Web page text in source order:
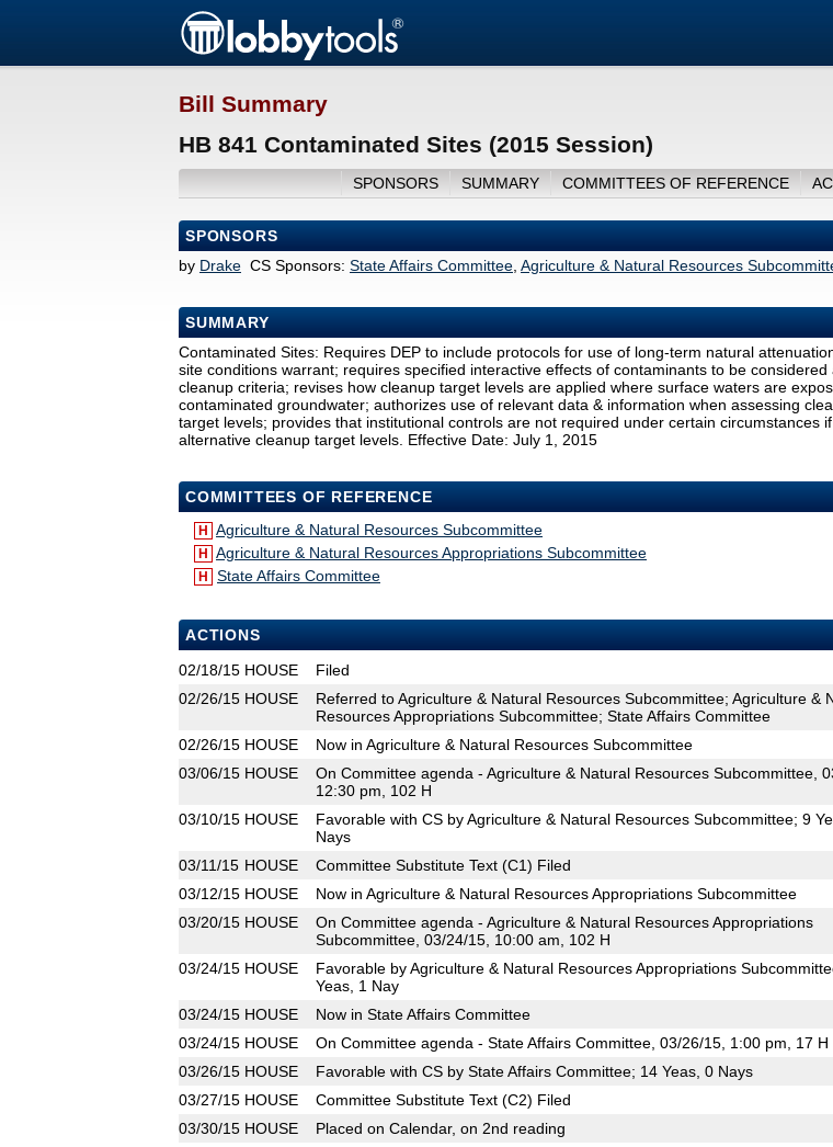
Bill Summary
HB 841 Contaminated Sites (2015 Session)
SPONSORS SUMMARY COMMITTEES OF REFERENCE
SPONSORS
by Drake CS Sponsors: State Affairs Committee Agriculture & Natural Resources
SUMMARY
Contaminated Sites: Requires DEP to include protocols for use of long-term natural
site conditions warrant; requires specified interactive effects of contaminants to be considered
cleanup criteria; revises how cleanup target levels are applied where surface waters are
contaminated groundwater; authorizes use of relevant data & information when assessing
target levels; provides that institutional controls are not required under certain circumstances
alternative cleanup target levels. Effective Date: July 1, 2015
COMMITTEES OF REFERENCE
H Agriculture & Natural Resources Subcommittee
H Agriculture & Natural Resources Appropriations Subcommittee
H State Affairs Committee
ACTIONS
02/18/15 HOUSE
Filed
02/26/15 HOUSE
Referred to Agriculture & Natural Resources Subcommittee; Agriculture &
Resources Appropriations Subcommittee; State Affairs Committee
02/26/15 HOUSE
Now in Agriculture & Natural Resources Subcommittee
03/06/15 HOUSE
On Committee agenda - Agriculture & Natural Resources Subcommittee,
12:30 pm, 102 H
03/10/15 HOUSE
Favorable with CS by Agriculture & Natural Resources Subcommittee; 9
Nays
03/11/15 HOUSE
Committee Substitute Text (C1) Filed
03/12/15 HOUSE
Now in Agriculture & Natural Resources Appropriations Subcommittee
03/20/15 HOUSE
On Committee agenda - Agriculture & Natural Resources Appropriations
Subcommittee, 03/24/15, 10:00 am, 102 H
03/24/15 HOUSE
Favorable by Agriculture & Natural Resources Appropriations
Yeas, 1 Nay
03/24/15 HOUSE
Now in State Affairs Committee
03/24/15 HOUSE
On Committee agenda - State Affairs Committee, 03/26/15, 1:00 pm, 17 H
03/26/15 HOUSE
Favorable with CS by State Affairs Committee; 14 Yeas, 0 Nays
03/27/15 HOUSE
Committee Substitute Text (C2) Filed
03/30/15 HOUSE
Placed on Calendar, on 2nd reading